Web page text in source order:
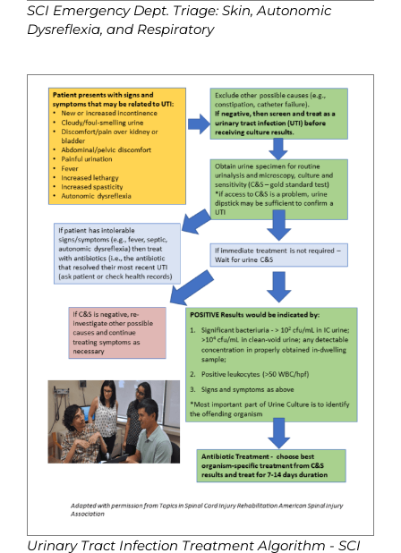
SCI Emergency Dept. Triage: Skin, Autonomic
Dysreflexia, and Respiratory
Urinary Tract Infection Treatment Algorithm - SCI